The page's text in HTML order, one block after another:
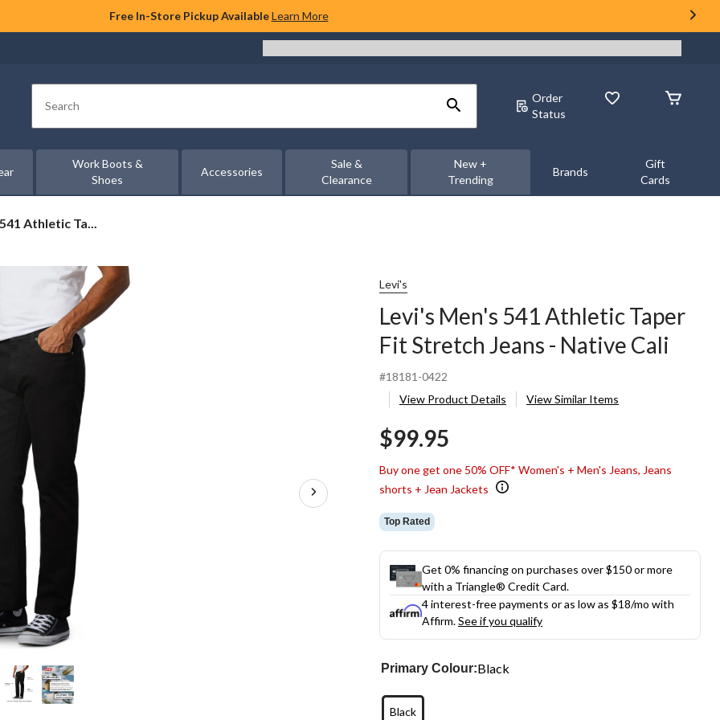
Free In-Store Pickup Available Learn More
Search
Order
Status
Work Boots &
Shoes
Accessories
Sale &
Clearance
New +
Trending
Brands
Gift
Cards
Athletic Ta...
Levi's
Levi's Men's 541 Athletic Taper
Fit Stretch Jeans - Native Cali
#18181-0422
View Product Details
View Similar Items
$99.95
Buy one get one 50% OFF* Women's + Men's Jeans, Jeans
shorts + Jean Jackets
Top Rated
Get 0% financing on purchases over $150 or more
with a Triangle® Credit Card.
4 interest-free payments or as low as $18/mo with
Affirm.See if you qualify
Primary Colour:Black
Black